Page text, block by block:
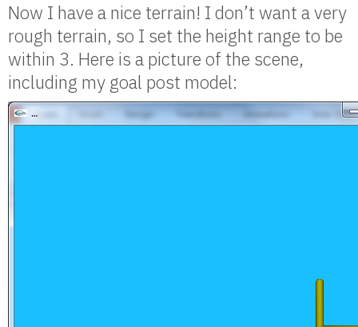
Now I have a nice terrain! I don’t want a very
rough terrain, so I set the height range to be
within 3. Here is a picture of the scene,
including my goal post model: